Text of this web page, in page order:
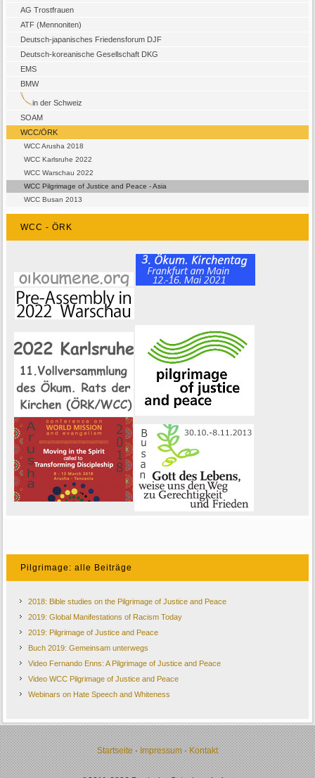
AG Trostfrauen
ATF (Mennoniten)
Deutsch-japanisches Friedensforum DJF
Deutsch-koreanische Gesellschaft DKG
EMS
BMW
in der Schweiz
SOAM
WCC/ÖRK
WCC Arusha 2018
WCC Karlsruhe 2022
WCC Warschau 2022
WCC Pilgrimage of Justice and Peace - Asia
WCC Busan 2013
WCC - ÖRK
Pilgrimage: alle Beiträge
2018: Bible studies on the Pilgrimage of Justice and Peace
2019: Global Manifestations of Racism Today
2019: Pilgrimage of Justice and Peace
Buch 2019: Gemeinsam unterwegs
Video Fernando Enns: A Pilgrimage of Justice and Peace
Video WCC Pilgrimage of Justice and Peace
Webinars on Hate Speech and Whiteness
Startseite· Impressum·Kontakt